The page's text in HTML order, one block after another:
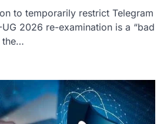
to temporarily restrict Telegram
2026 re-examination is a “bad
the…